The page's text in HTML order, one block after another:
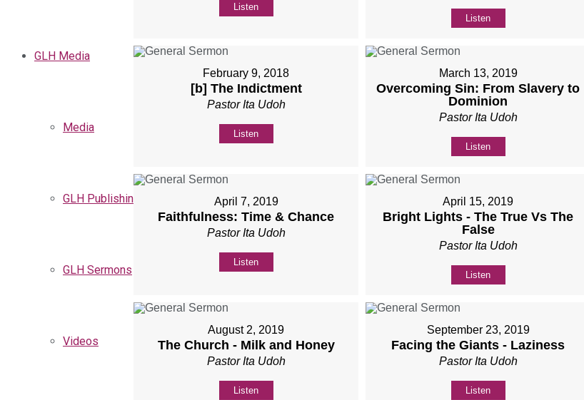
GLH Media
Media
GLH Publishing
GLH Sermons
Videos
Listen
Listen
February 9, 2018
[b] The Indictment
Pastor Ita Udoh
Listen
March 13, 2019
Overcoming Sin: From Slavery to
Dominion
Pastor Ita Udoh
Listen
April 7, 2019
Faithfulness: Time & Chance
Pastor Ita Udoh
Listen
April 15, 2019
Bright Lights - The True Vs The
False
Pastor Ita Udoh
Listen
August 2, 2019
The Church - Milk and Honey
Pastor Ita Udoh
Listen
September 23, 2019
Facing the Giants - Laziness
Pastor Ita Udoh
Listen